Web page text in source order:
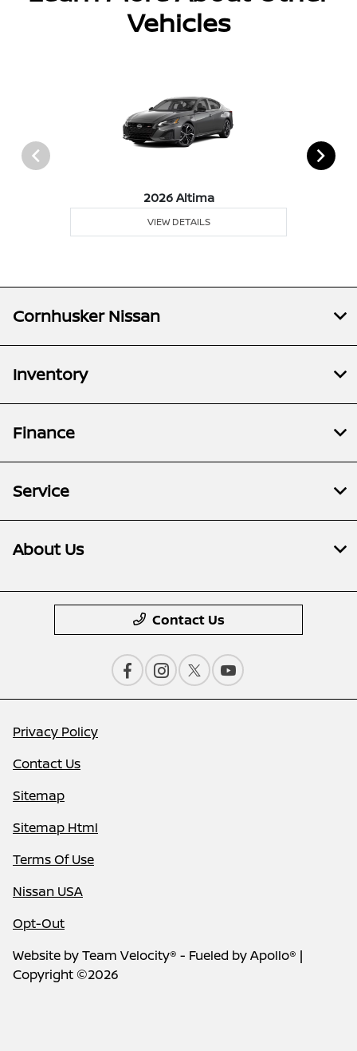
Vehicles
2026 Altima
VIEW DETAILS
Cornhusker Nissan
Inventory
Finance
Service
About Us
Contact Us
Privacy Policy
Contact Us
Sitemap
Sitemap Html
Terms Of Use
Nissan USA
Opt-Out
Website byTeam Velocity® - Fueled by Apollo® |
Copyright ©2026